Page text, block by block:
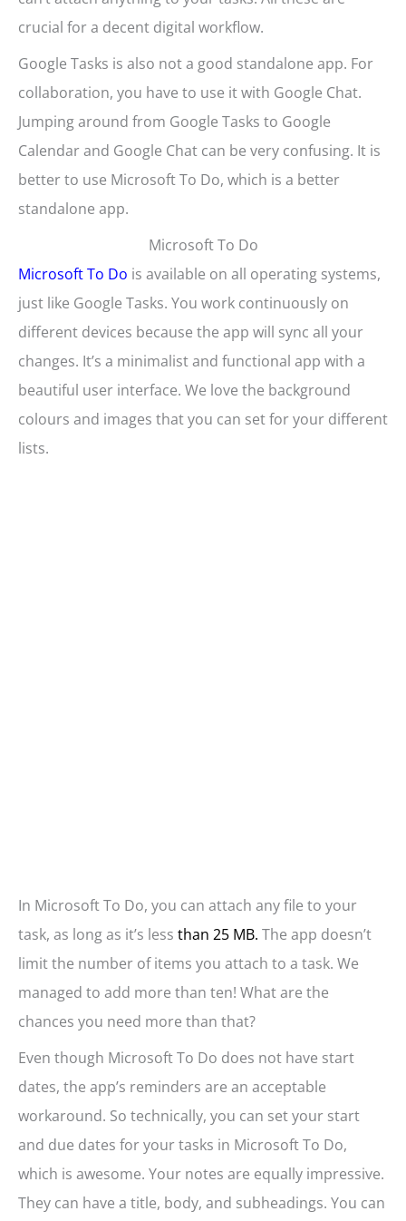
crucial for a decent digital workflow.
Google Tasks is also not a good standalone app. For
collaboration, you have to use it with Google Chat.
Jumping around from Google Tasks to Google
Calendar and Google Chat can be very confusing. It is
better to use Microsoft To Do, which is a better
standalone app.
Microsoft To Do
Microsoft To Do is available on all operating systems,
just like Google Tasks. You work continuously on
different devices because the app will sync all your
changes. It’s a minimalist and functional app with a
beautiful user interface. We love the background
colours and images that you can set for your different
lists.
In Microsoft To Do, you can attach any file to your
task, as long as it’s less than 25 MB. The app doesn’t
limit the number of items you attach to a task. We
managed to add more than ten! What are the
chances you need more than that?
Even though Microsoft To Do does not have start
dates, the app’s reminders are an acceptable
workaround. So technically, you can set your start
and due dates for your tasks in Microsoft To Do,
which is awesome. Your notes are equally impressive.
They can have a title, body, and subheadings. You can